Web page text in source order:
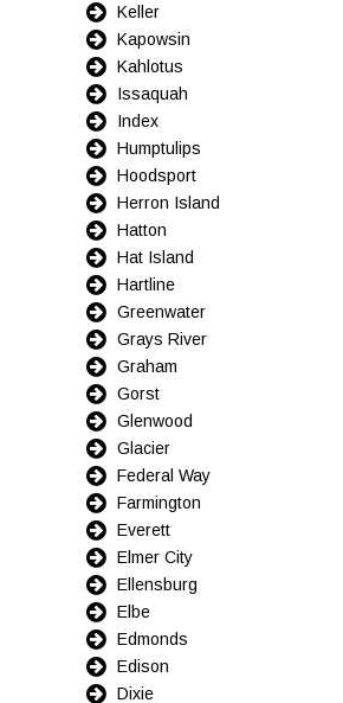
Keller
Kapowsin
Kahlotus
Issaquah
Index
Humptulips
Hoodsport
Herron Island
Hatton
Hat Island
Hartline
Greenwater
Grays River
Graham
Gorst
Glenwood
Glacier
Federal Way
Farmington
Everett
Elmer City
Ellensburg
Elbe
Edmonds
Edison
Dixie